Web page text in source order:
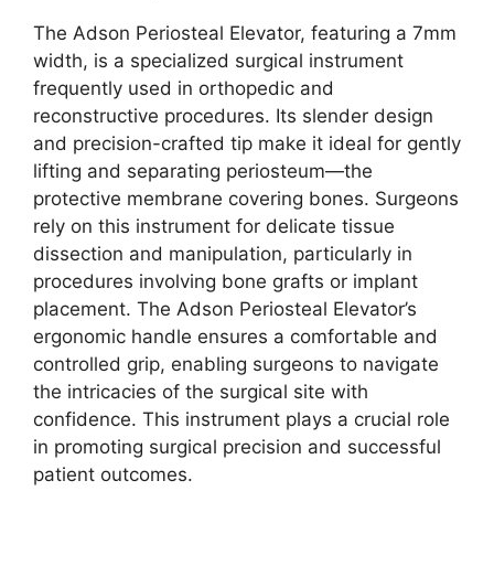
The Adson Periosteal Elevator, featuring a 7mm
width, is a specialized surgical instrument
frequently used in orthopedic and
reconstructive procedures. Its slender design
and precision-crafted tip make it ideal for gently
lifting and separating periosteum—the
protective membrane covering bones. Surgeons
rely on this instrument for delicate tissue
dissection and manipulation, particularly in
procedures involving bone grafts or implant
placement. The Adson Periosteal Elevator’s
ergonomic handle ensures a comfortable and
controlled grip, enabling surgeons to navigate
the intricacies of the surgical site with
confidence. This instrument plays a crucial role
in promoting surgical precision and successful
patient outcomes.